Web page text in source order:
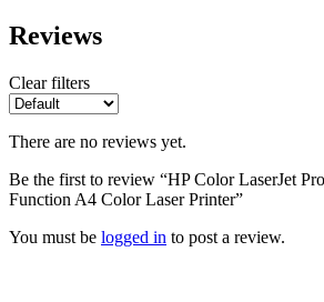
Reviews
Clear filters
There are no reviews yet.
Be the first to review “HP Color LaserJet
Function A4 Color Laser Printer”
You must be logged in to post a review.